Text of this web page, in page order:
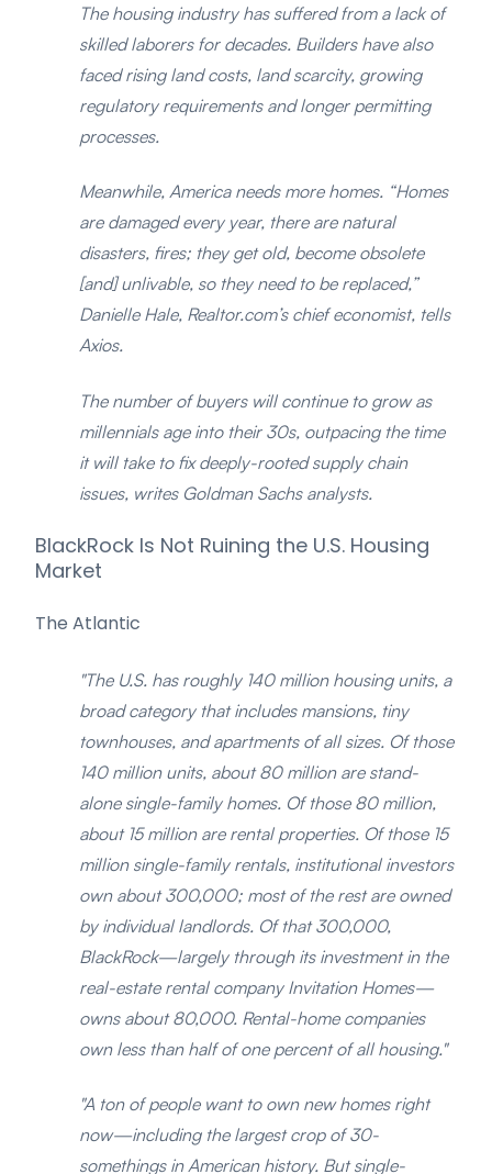
The housing industry has suffered from a lack of
skilled laborers for decades. Builders have also
faced rising land costs, land scarcity, growing
regulatory requirements and longer permitting
processes.
Meanwhile, America needs more homes. “Homes
are damaged every year, there are natural
disasters, fires; they get old, become obsolete
[and] unlivable, so they need to be replaced,”
Danielle Hale, Realtor.com’s chief economist, tells
Axios.
The number of buyers will continue to grow as
millennials age into their 30s, outpacing the time
it will take to fix deeply-rooted supply chain
issues, writes Goldman Sachs analysts.
BlackRock Is Not Ruining the U.S. Housing
Market
The Atlantic
"The U.S. has roughly 140 million housing units, a
broad category that includes mansions, tiny
townhouses, and apartments of all sizes. Of those
140 million units, about 80 million are stand-
alone single-family homes. Of those 80 million,
about 15 million are rental properties. Of those 15
million single-family rentals, institutional investors
own about 300,000; most of the rest are owned
by individual landlords. Of that 300,000,
BlackRock—largely through its investment in the
real-estate rental company Invitation Homes—
owns about 80,000. Rental-home companies
own less than half of one percent of all housing."
"A ton of people want to own new homes right
now—including the largest crop of 30-
somethings in American history. But single-